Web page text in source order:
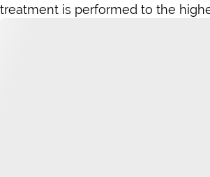
treatment is performed to the